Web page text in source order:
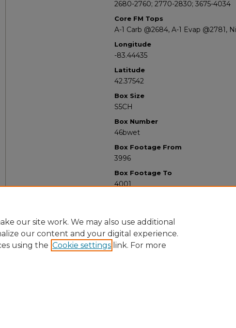
2680-2760; 2770-2830; 3675-4034
Core FM Tops
A-1 Carb @2684, A-1 Evap @2781,
Longitude
-83.44435
Latitude
42.37542
Box Size
S5CH
Box Number
46bwet
Box Footage From
3996
Box Footage To
4001
our site work. We may also use additional
our content and your digital experience.
using the Cookie settings link. For more